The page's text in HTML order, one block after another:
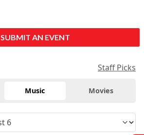
SUBMIT AN EVENT
Staff Picks
Music Movies